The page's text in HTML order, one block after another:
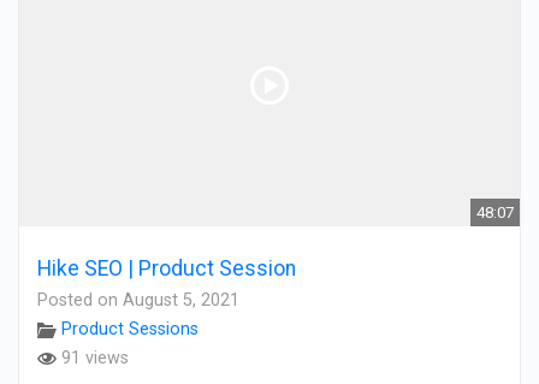
48:07
Hike SEO | Product Session
Posted on August 5, 2021
Product Sessions
91 views